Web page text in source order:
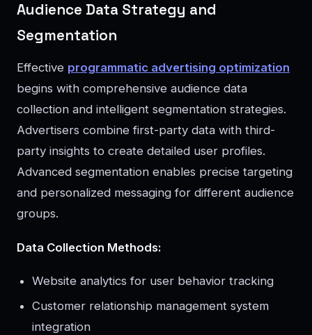
Audience Data Strategy and
Segmentation
Effective programmatic advertising optimization
begins with comprehensive audience data
collection and intelligent segmentation strategies.
Advertisers combine first-party data with third-
party insights to create detailed user profiles.
Advanced segmentation enables precise targeting
and personalized messaging for different audience
groups.
Data Collection Methods:
Website analytics for user behavior tracking
Customer relationship management system
integration